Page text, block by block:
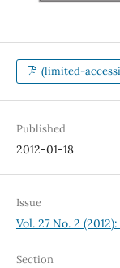
(limited-
Published
2012-01-18
Issue
Vol. 27 No. 2
Section